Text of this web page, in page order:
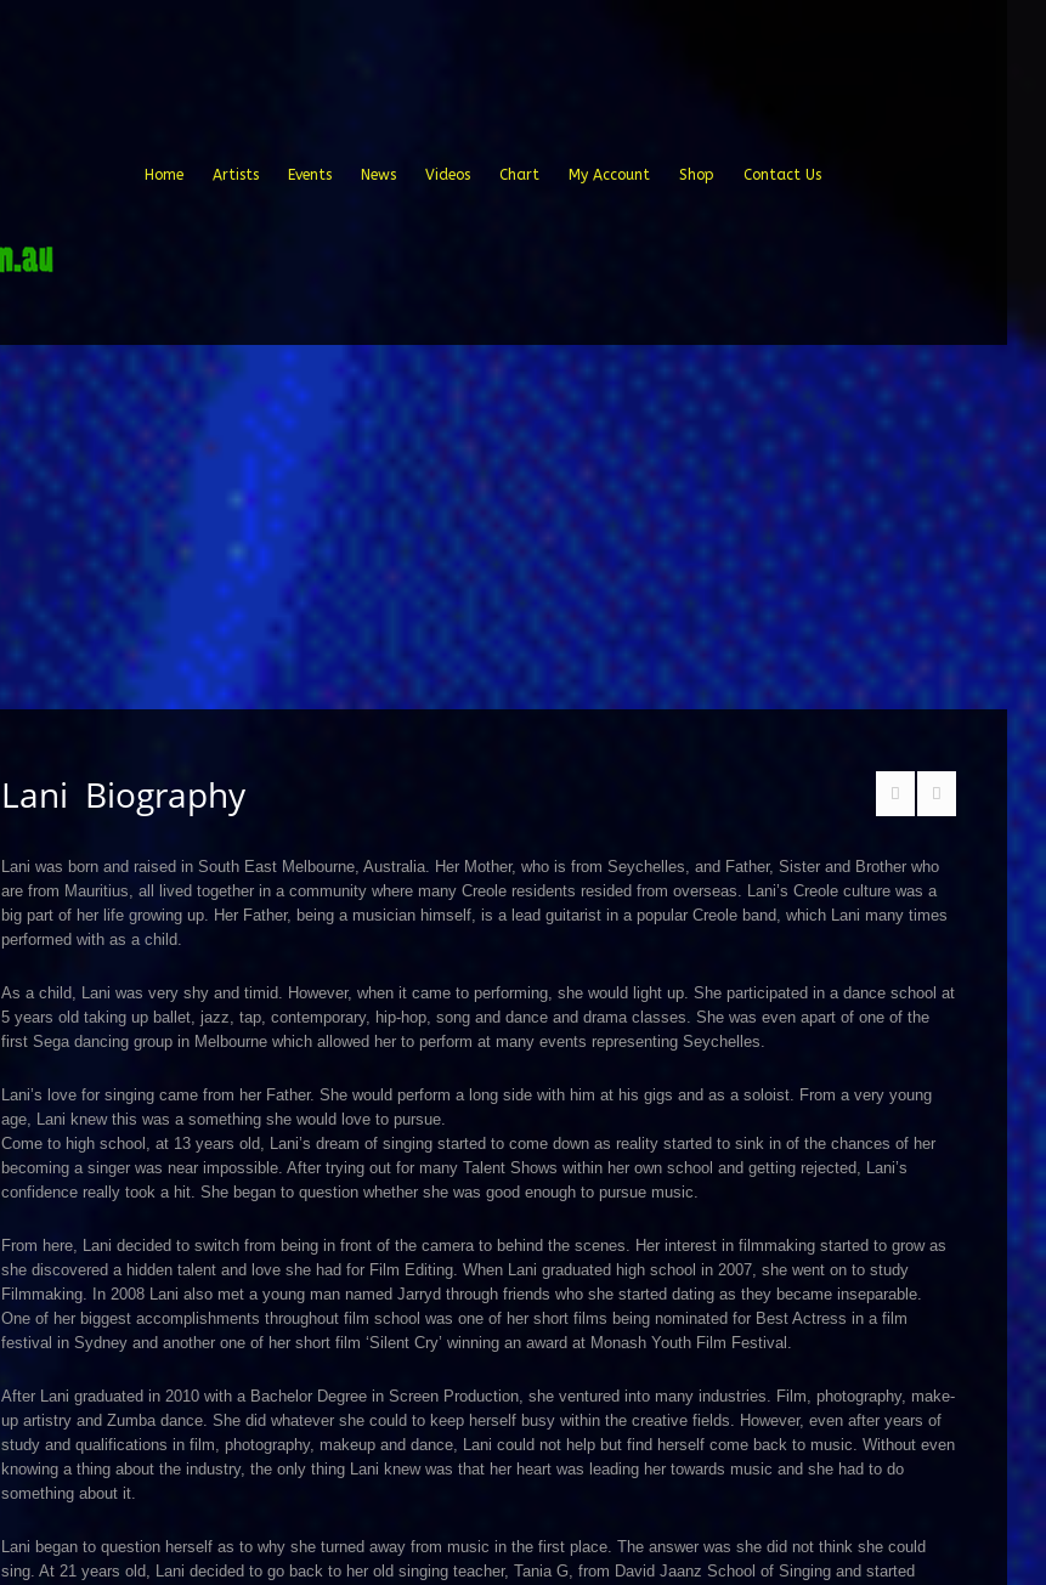
Home Artists Events News Videos Chart My Account Shop Contact Us
Lani Biography
Lani was born and raised in South East Melbourne, Australia. Her Mother, who is from Seychelles, and Father, Sister and Brother who
are from Mauritius, all lived together in a community where many Creole residents resided from overseas. Lani’s Creole culture was a
big part of her life growing up. Her Father, being a musician himself, is a lead guitarist in a popular Creole band, which Lani many times
performed with as a child.
As a child, Lani was very shy and timid. However, when it came to performing, she would light up. She participated in a dance school at
5 years old taking up ballet, jazz, tap, contemporary, hip-hop, song and dance and drama classes. She was even apart of one of the
first Sega dancing group in Melbourne which allowed her to perform at many events representing Seychelles.
Lani’s love for singing came from her Father. She would perform a long side with him at his gigs and as a soloist. From a very young
age, Lani knew this was a something she would love to pursue.
Come to high school, at 13 years old, Lani’s dream of singing started to come down as reality started to sink in of the chances of her
becoming a singer was near impossible. After trying out for many Talent Shows within her own school and getting rejected, Lani’s
confidence really took a hit. She began to question whether she was good enough to pursue music.
From here, Lani decided to switch from being in front of the camera to behind the scenes. Her interest in filmmaking started to grow as
she discovered a hidden talent and love she had for Film Editing. When Lani graduated high school in 2007, she went on to study
Filmmaking. In 2008 Lani also met a young man named Jarryd through friends who she started dating as they became inseparable.
One of her biggest accomplishments throughout film school was one of her short films being nominated for Best Actress in a film
festival in Sydney and another one of her short film ‘Silent Cry’ winning an award at Monash Youth Film Festival.
After Lani graduated in 2010 with a Bachelor Degree in Screen Production, she ventured into many industries. Film, photography, make-
up artistry and Zumba dance. She did whatever she could to keep herself busy within the creative fields. However, even after years of
study and qualifications in film, photography, makeup and dance, Lani could not help but find herself come back to music. Without even
knowing a thing about the industry, the only thing Lani knew was that her heart was leading her towards music and she had to do
something about it.
Lani began to question herself as to why she turned away from music in the first place. The answer was she did not think she could
sing. At 21 years old, Lani decided to go back to her old singing teacher, Tania G, from David Jaanz School of Singing and started